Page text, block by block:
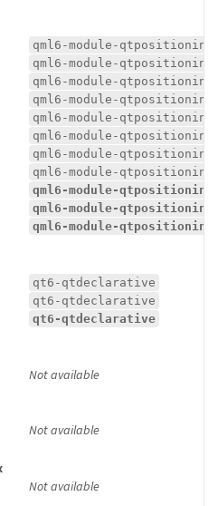
qml6-module-qtpositioning
qml6-module-qtpositioning
qml6-module-qtpositioning
qml6-module-qtpositioning
qml6-module-qtpositioning
qml6-module-qtpositioning
qml6-module-qtpositioning
qml6-module-qtpositioning
qml6-module-qtpositioning
qml6-module-qtpositioning
qml6-module-qtpositioning
qt6-qtdeclarative
qt6-qtdeclarative
qt6-qtdeclarative
Not available
Not available
Not available